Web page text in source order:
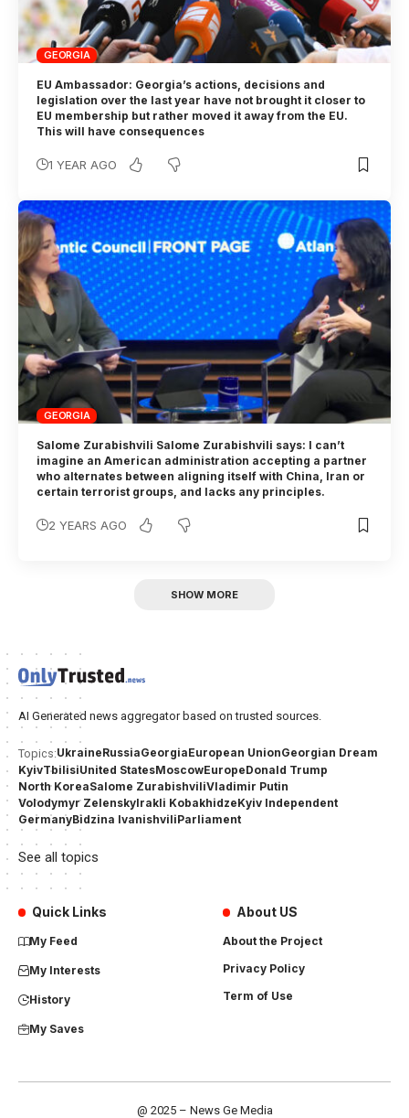
GEORGIA
EU Ambassador: Georgia’s actions, decisions and
legislation over the last year have not brought it closer to
EU membership but rather moved it away from the EU.
This will have consequences
1 YEAR AGO
GEORGIA
Salome Zurabishvili Salome Zurabishvili says: I can’t
imagine an American administration accepting a partner
who alternates between aligning itself with China, Iran or
certain terrorist groups, and lacks any principles.
2 YEARS AGO
SHOW MORE
AI Generated news aggregator based on trusted sources.
Topics:UkraineRussiaGeorgiaEuropean UnionGeorgian Dream
KyivTbilisiUnited StatesMoscowEuropeDonald Trump
North KoreaSalome ZurabishviliVladimir Putin
Volodymyr ZelenskyIrakli KobakhidzeKyiv Independent
GermanyBidzina IvanishviliParliament
See all topics
Quick Links
My Feed
My Interests
History
My Saves
About US
About the Project
Privacy Policy
Term of Use
@ 2025 – News Ge Media